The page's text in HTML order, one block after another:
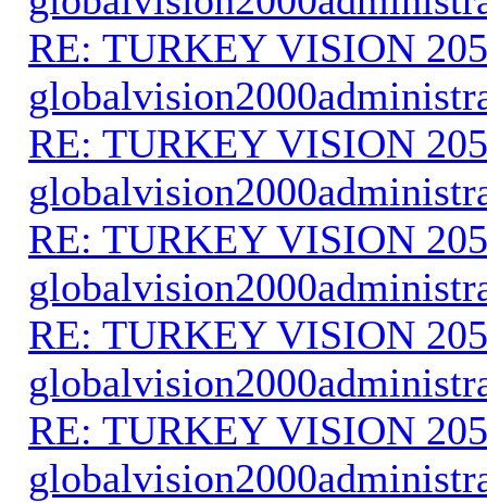
RE: TURKEY VISION
RE: TURKEY VISION
RE: TURKEY VISION
RE: TURKEY VISION
RE: TURKEY VISION